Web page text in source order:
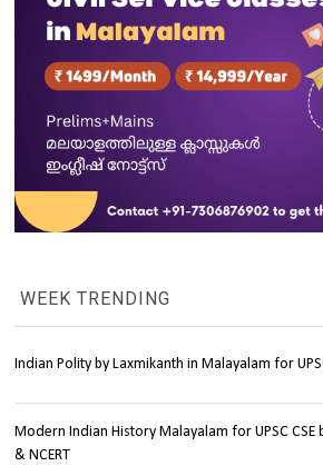
WEEK TRENDING
Indian Polity by Laxmikanth in Malayalam for
Modern Indian History Malayalam for UPSC CSE
& NCERT